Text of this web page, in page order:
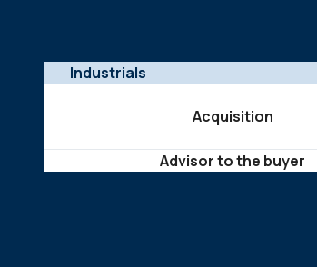
Industrials
Acquisition
Advisor to the buyer